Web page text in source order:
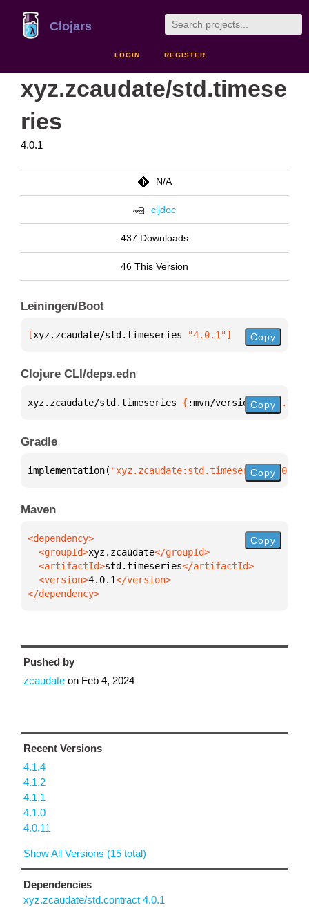
Clojars
LOGIN REGISTER
xyz.zcaudate/std.timese
ries
4.0.1
N/A
cljdoc
437 Downloads
46 This Version
Leiningen/Boot
[xyz.zcaudate/std.timeseries "4.0.1"] Copy
Clojure CLI/deps.edn
xyz.zcaudate/std.timeseries { :mvn/version "4.0.1"
Copy
Gradle
implementation( "xyz.zcaudate:std.timeseries:4.0.1"
Copy
Maven
  <groupId>
xyz.zcaudate
  <artifactId>
std.timeseries
  <version>
4.0.1
</dependency>
Copy
Pushed by
zcaudate on Feb 4, 2024
Recent Versions
4.1.4
4.1.2
4.1.1
4.1.0
4.0.11
Show All Versions (15 total)
Dependencies
xyz.zcaudate/std.contract 4.0.1